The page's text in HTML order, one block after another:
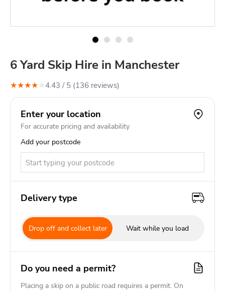
6 Yard Skip Hire in Manchester
★★★★★4.43 / 5 (136 reviews)
Enter your location
For accurate pricing and availability
Add your postcode
Delivery type
Drop off and collect later Wait while you load
Do you need a permit?
Placing a skip on a public road requires a permit. On